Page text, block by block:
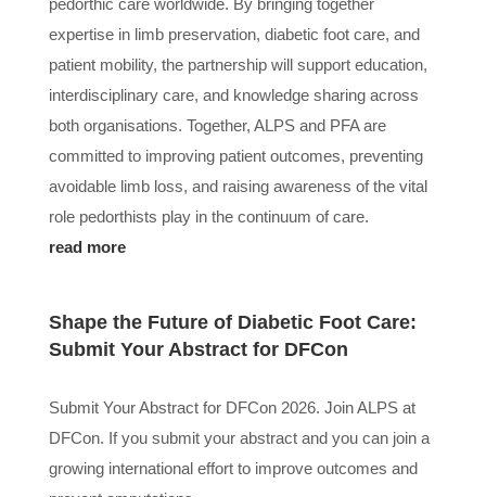
pedorthic care worldwide. By bringing together
expertise in limb preservation, diabetic foot care, and
patient mobility, the partnership will support education,
interdisciplinary care, and knowledge sharing across
both organisations. Together, ALPS and PFA are
committed to improving patient outcomes, preventing
avoidable limb loss, and raising awareness of the vital
role pedorthists play in the continuum of care.
read more
Shape the Future of Diabetic Foot Care:
Submit Your Abstract for DFCon
Submit Your Abstract for DFCon 2026. Join ALPS at
DFCon. If you submit your abstract and you can join a
growing international effort to improve outcomes and